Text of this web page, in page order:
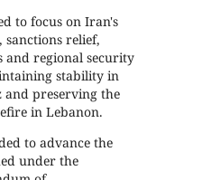
to focus on Iran's
relief,
and regional security
stability in
preserving the
in Lebanon.
to advance the
under the